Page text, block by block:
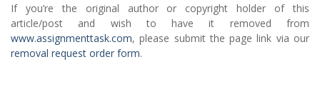
If you’re the original author or copyright holder of this
article/post and wish to have it removed from
www.assignmenttask.com, please submit the page link via our
removal request order form.